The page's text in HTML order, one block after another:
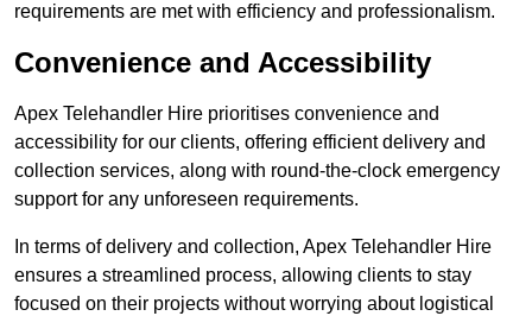
requirements are met with efficiency and professionalism.
Convenience and Accessibility
Apex Telehandler Hire prioritises convenience and
accessibility for our clients, offering efficient delivery and
collection services, along with round-the-clock emergency
support for any unforeseen requirements.
In terms of delivery and collection, Apex Telehandler Hire
ensures a streamlined process, allowing clients to stay
focused on their projects without worrying about logistical